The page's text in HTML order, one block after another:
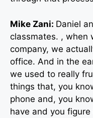
Mike Zani: Daniel
classmates. , when
company, we
office. And in the
we used to really
things that, you
phone and, you
have and you